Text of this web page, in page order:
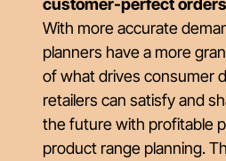
customer-perfect orders
With more accurate
planners have a more
of what drives consumer
retailers can satisfy and
the future with profitable
product range planning.